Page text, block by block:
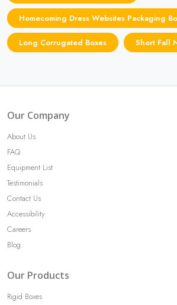
Homecoming Dress Websites Packaging
Long Corrugated Boxes Short Fall
Our Company
About Us
FAQ
Equipment List
Testimonials
Contact Us
Accessibility
Careers
Blog
Our Products
Rigid Boxes